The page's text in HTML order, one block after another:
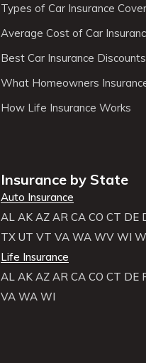
Types of Car Insurance
Average Cost of Car
Best Car Insurance Discounts
What Homeowners
How Life Insurance Works
Insurance by State
Auto Insurance
AL AK AZ AR CA CO CT DE
TX UT VT VA WA WV WI
Life Insurance
AL AK AZ AR CA CO CT DE
VA WA WI